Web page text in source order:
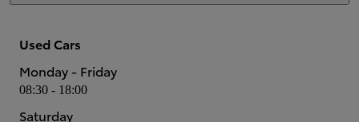
Used Cars
Monday - Friday
08:30 - 18:00
Saturday